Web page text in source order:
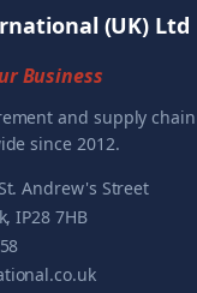
(UK) Ltd
Business
and supply
since 2012.
Andrew's Street
IP28 7HB